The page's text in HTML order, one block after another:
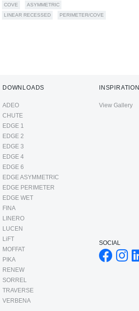
COVE
ASYMMETRIC
LINEAR RECESSED
PERIMETER/COVE
DOWNLOADS
ADEO
CHUTE
EDGE 1
EDGE 2
EDGE 3
EDGE 4
EDGE 6
EDGE ASYMMETRIC
EDGE PERIMETER
EDGE WET
FINA
LINERO
LUCEN
LiFT
MOFFAT
PIKA
RENEW
SORREL
TRAVERSE
VERBENA
INSPIRATION
View Gallery
SOCIAL